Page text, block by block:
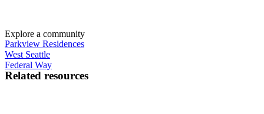
Explore a community
Parkview Residences
West Seattle
Federal Way
Related resources